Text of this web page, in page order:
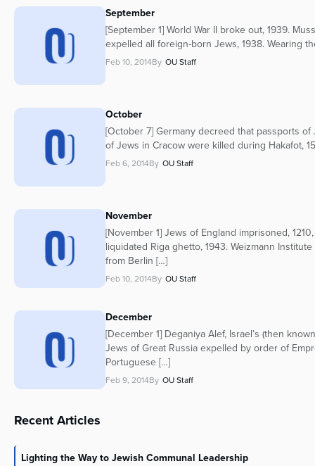
September
[September 1] World War II broke out, 1939.
expelled all foreign-born Jews, 1938. Wearing
Feb 10, 2014By OU Staff
October
[October 7] Germany decreed that passports
of Jews in Cracow were killed during Hakafot,
Feb 6, 2014By OU Staff
November
[November 1] Jews of England imprisoned,
liquidated Riga ghetto, 1943. Weizmann
from Berlin […]
Feb 10, 2014By OU Staff
December
[December 1] Deganiya Alef, Israel’s (then
Jews of Great Russia expelled by order of
Portuguese […]
Feb 9, 2014By OU Staff
Recent Articles
Lighting the Way to Jewish Communal Leadership